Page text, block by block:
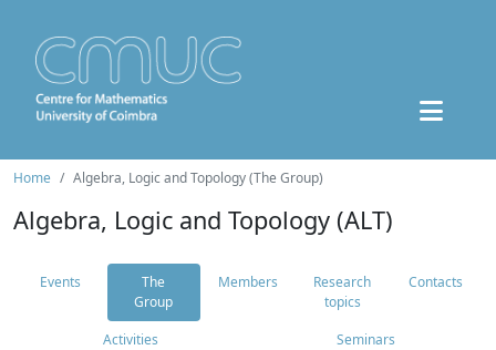
Home Algebra, Logic and Topology (The Group)
Algebra, Logic and Topology (ALT)
Events
The
Group
Members
Research
topics
Contacts
Activities Seminars